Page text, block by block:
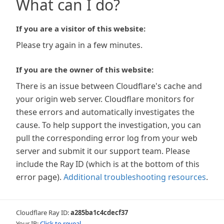
What can I do?
If you are a visitor of this website:
Please try again in a few minutes.
If you are the owner of this website:
There is an issue between Cloudflare's cache and
your origin web server. Cloudflare monitors for
these errors and automatically investigates the
cause. To help support the investigation, you can
pull the corresponding error log from your web
server and submit it our support team. Please
include the Ray ID (which is at the bottom of this
error page). Additional troubleshooting resources.
Cloudflare Ray ID:a285ba1c4cdecf37